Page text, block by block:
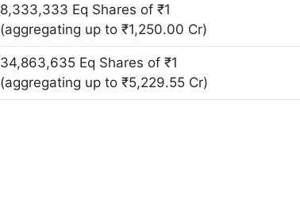
8,333,333 Eq Shares of ₹1
(aggregating up to ₹1,250.00 Cr)
34,863,635 Eq Shares of ₹1
(aggregating up to ₹5,229.55 Cr)